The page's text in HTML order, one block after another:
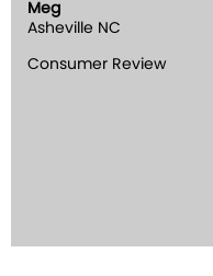
Meg
Asheville NC
Consumer Review